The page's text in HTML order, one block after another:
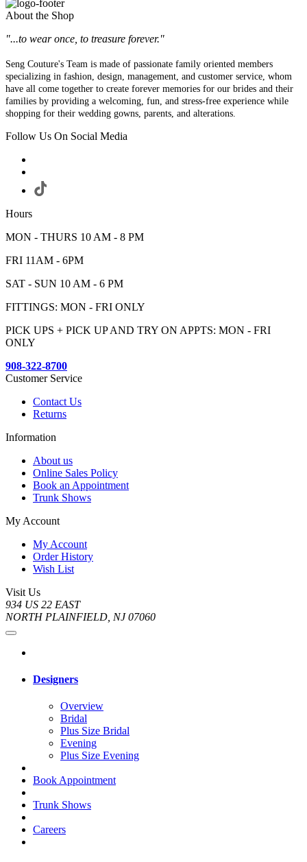
About the Shop
"...to wear once, to treasure forever."
Seng Couture's Team is made of passionate family oriented members
specializing in fashion, design, management, and customer service, whom
have all come together to create forever memories for our brides and their
families by providing a welcoming, fun, and stress-free experience while
shopping for their wedding gowns, parents, and alterations.
Follow Us On Social Media
Hours
MON - THURS 10 AM - 8 PM
FRI 11AM - 6PM
SAT - SUN 10 AM - 6 PM
FITTINGS: MON - FRI ONLY
PICK UPS + PICK UP AND TRY ON APPTS: MON - FRI
ONLY
908-322-8700
Customer Service
Contact Us
Returns
Information
About us
Online Sales Policy
Book an Appointment
Trunk Shows
My Account
My Account
Order History
Wish List
Visit Us
934 US 22 EAST
NORTH PLAINFIELD, NJ 07060
Designers
Overview
Bridal
Plus Size Bridal
Evening
Plus Size Evening
Book Appointment
Trunk Shows
Careers